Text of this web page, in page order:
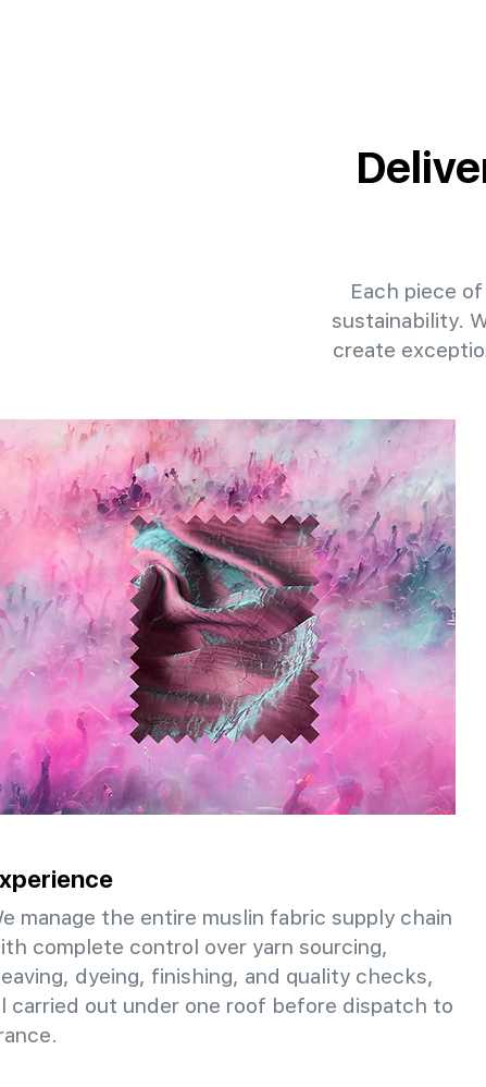
Each piece
sustainability.
create
manage the entire muslin fabric supply chain
complete control over yarn sourcing,
dyeing, finishing, and quality checks,
carried out under one roof before dispatch to